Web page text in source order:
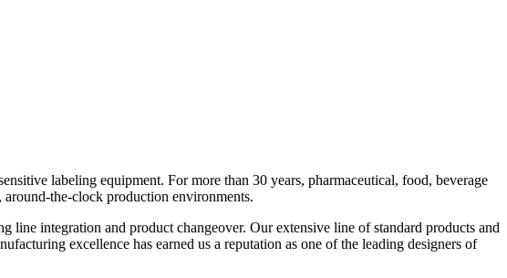
labeling equipment. For more than 30 years, pharmaceutical, food, beverage
around-the-clock production environments.
line integration and product changeover. Our extensive line of standard products and
excellence has earned us a reputation as one of the leading designers of